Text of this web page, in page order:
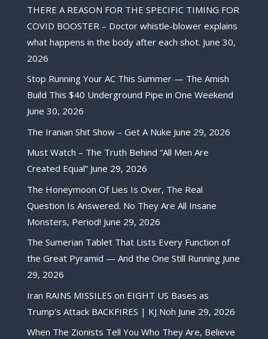
THERE A REASON FOR THE SPECIFIC TIMING FOR
COVID BOOSTER – Doctor whistle-blower explains
what happens in the body after each shot. June 30,
2026
Stop Running Your AC This Summer — The Amish
Build This $40 Underground Pipe in One Weekend
June 30, 2026
The Iranian Shit Show – Get A Nuke June 29, 2026
Must Watch – The Truth Behind “All Men Are
Created Equal” June 29, 2026
The Honeymoon Of Lies Is Over, The Real
Question Is Answered. No They Are All Insane
Monsters, Period! June 29, 2026
The Sumerian Tablet That Lists Every Function of
the Great Pyramid — And the One Still Running June
29, 2026
Iran RAINS MISSILES on EIGHT US Bases as
Trump’s Attack BACKFIRES | KJ Noh June 29, 2026
When The Zionists Tell You Who They Are, Believe